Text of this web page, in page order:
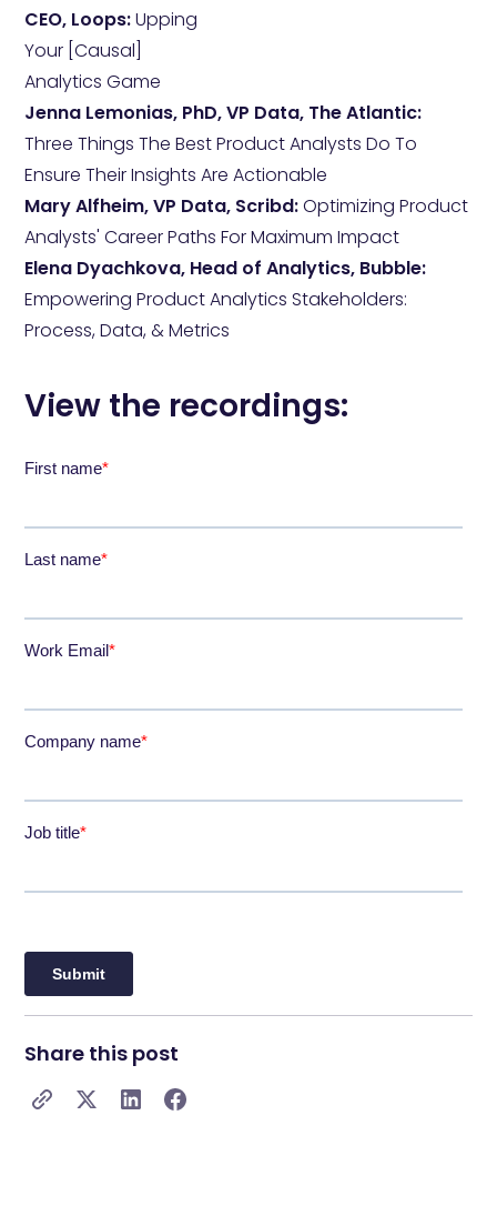
CEO, Loops:Upping
Your [Causal]
Analytics Game
Jenna Lemonias, PhD, VP Data, The Atlantic:
Three Things The Best Product Analysts Do To
Ensure Their Insights Are Actionable
Mary Alfheim, VP Data, Scribd:Optimizing Product
Analysts' Career Paths For Maximum Impact
Elena Dyachkova, Head of Analytics, Bubble:
Empowering Product Analytics Stakeholders:
Process, Data, & Metrics
View the recordings:
Share this post